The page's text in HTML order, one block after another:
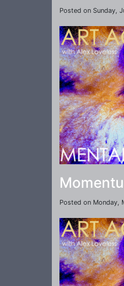
Posted on Sunday,
Posted on Monday,